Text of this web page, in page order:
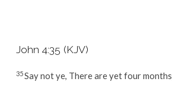
John 4:35 (KJV)
35Say not ye, There are yet four